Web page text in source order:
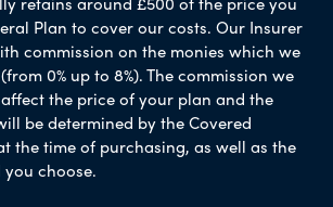
Plan to cover our costs. Our Insurer
commission on the monies which we
0% up to 8%). The commission we
the price of your plan and the
be determined by the Covered
the time of purchasing, as well as the
choose.